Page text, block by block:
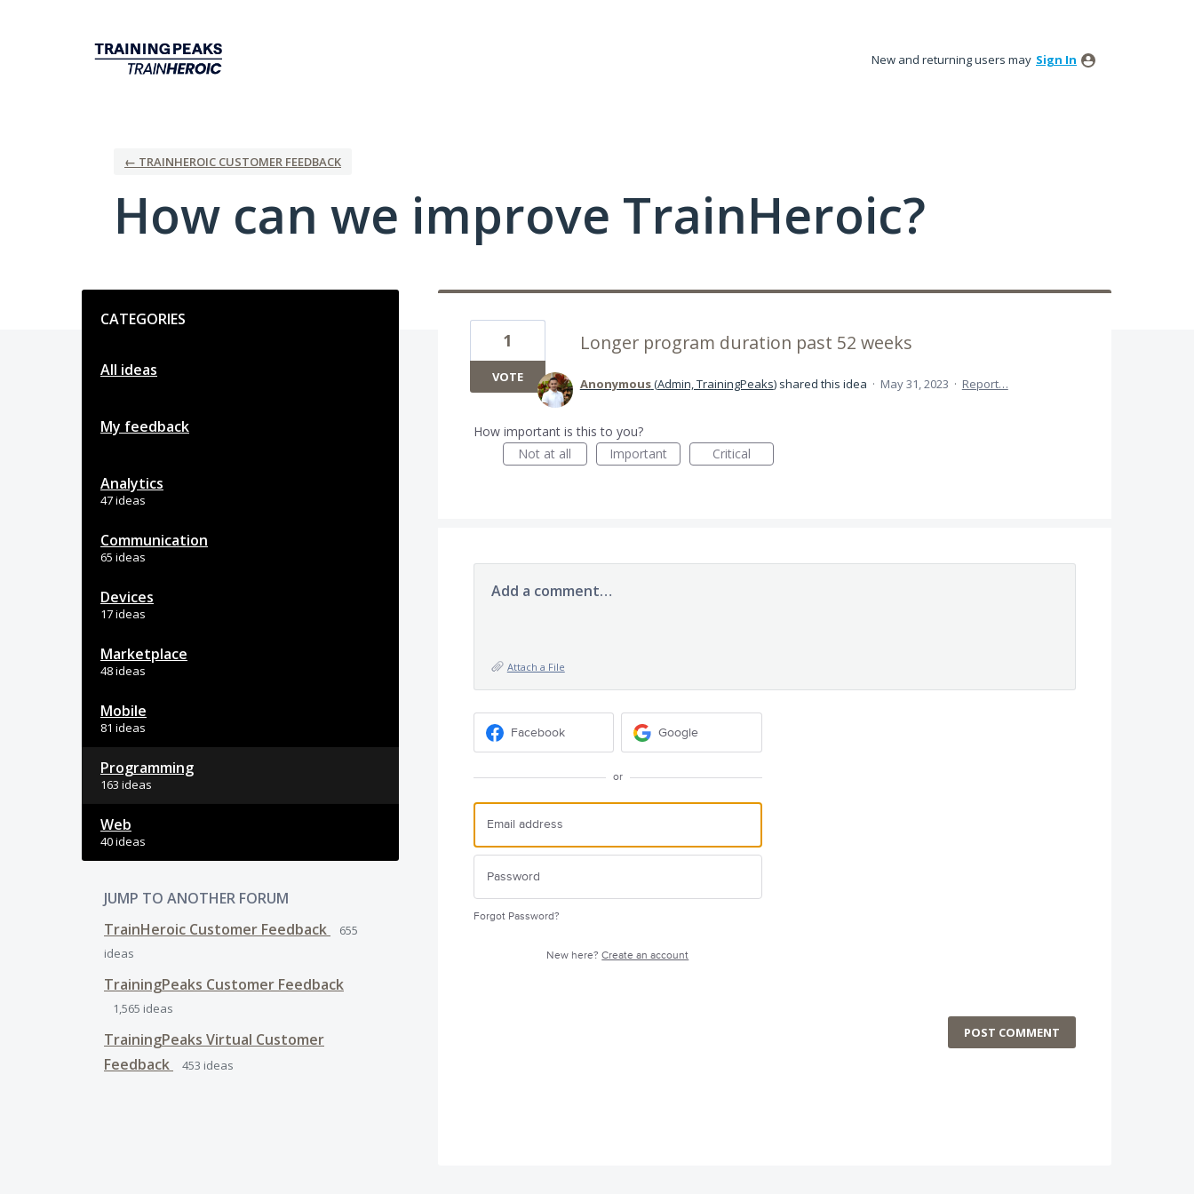
New and returning users may Sign In
← TRAINHEROIC CUSTOMER FEEDBACK
How can we improve TrainHeroic?
CATEGORIES
All ideas
My feedback
Analytics
47 ideas
Communication
65 ideas
Devices
17 ideas
Marketplace
48 ideas
Mobile
81 ideas
Programming
163 ideas
Web
40 ideas
JUMP TO ANOTHER FORUM
TrainHeroic Customer Feedback
655
ideas
TrainingPeaks Customer Feedback
1,565 ideas
TrainingPeaks Virtual Customer
Feedback
453 ideas
Longer program duration past 52 weeks
1
VOTE Anonymous(Admin, TrainingPeaks)shared this idea · May 31, 2023 · Report…
How important is this to you?
Not at all
Important Critical
Add a comment…
Attach a File
Facebook Google
or
Forgot Password?
New here?Create an account
POST COMMENT